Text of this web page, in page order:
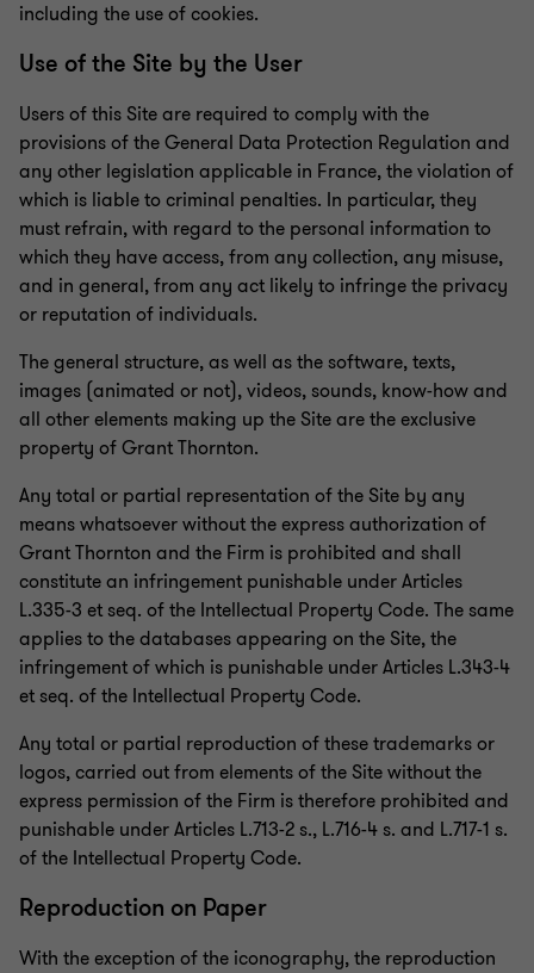
including the use of cookies.
Use of the Site by the User
Users of this Site are required to comply with the
provisions of the General Data Protection Regulation and
any other legislation applicable in France, the violation of
which is liable to criminal penalties. In particular, they
must refrain, with regard to the personal information to
which they have access, from any collection, any misuse,
and in general, from any act likely to infringe the privacy
or reputation of individuals.
The general structure, as well as the software, texts,
images (animated or not), videos, sounds, know-how and
all other elements making up the Site are the exclusive
property of Grant Thornton.
Any total or partial representation of the Site by any
means whatsoever without the express authorization of
Grant Thornton and the Firm is prohibited and shall
constitute an infringement punishable under Articles
L.335-3 et seq. of the Intellectual Property Code. The same
applies to the databases appearing on the Site, the
infringement of which is punishable under Articles L.343-4
et seq. of the Intellectual Property Code.
Any total or partial reproduction of these trademarks or
logos, carried out from elements of the Site without the
express permission of the Firm is therefore prohibited and
punishable under Articles L.713-2 s., L.716-4 s. and L.717-1 s.
of the Intellectual Property Code.
Reproduction on Paper
With the exception of the iconography, the reproduction